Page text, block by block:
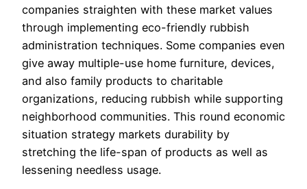
companies straighten with these market values
through implementing eco-friendly rubbish
administration techniques. Some companies even
give away multiple-use home furniture, devices,
and also family products to charitable
organizations, reducing rubbish while supporting
neighborhood communities. This round economic
situation strategy markets durability by
stretching the life-span of products as well as
lessening needless usage.